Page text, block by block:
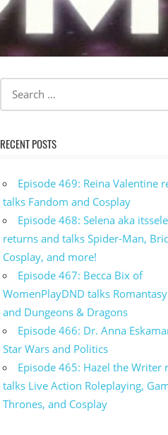
RECENT POSTS
Episode 469: Reina Valentine
talks Fandom and Cosplay
Episode 468: Selena aka
returns and talks Spider-Man,
Cosplay, and more!
Episode 467: Becca Bix of
WomenPlayDND talks
and Dungeons & Dragons
Episode 466: Dr. Anna
Star Wars and Politics
Episode 465: Hazel the Writer
talks Live Action Roleplaying,
Thrones, and Cosplay